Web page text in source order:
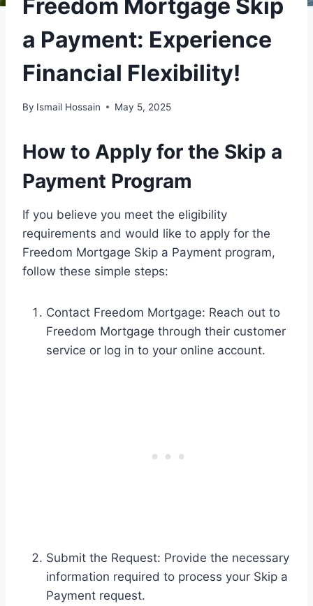
Freedom Mortgage Skip
a Payment: Experience
Financial Flexibility!
By Ismail Hossain May 5, 2025
How to Apply for the Skip a
Payment Program
If you believe you meet the eligibility
requirements and would like to apply for the
Freedom Mortgage Skip a Payment program,
follow these simple steps:
Contact Freedom Mortgage: Reach out to
Freedom Mortgage through their customer
service or log in to your online account.
Submit the Request: Provide the necessary
information required to process your Skip a
Payment request.